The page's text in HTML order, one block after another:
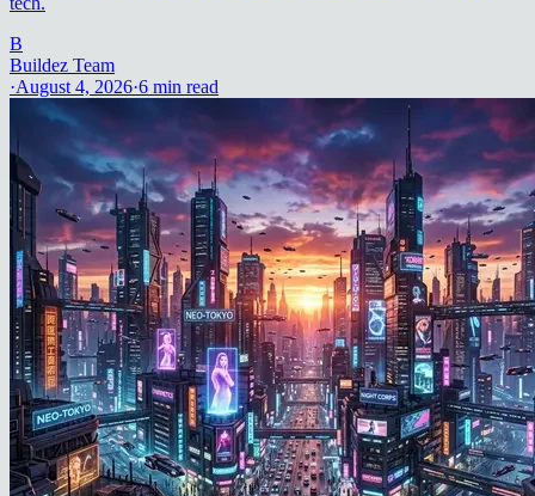
B
Buildez Team
·August 4, 2026·6 min read